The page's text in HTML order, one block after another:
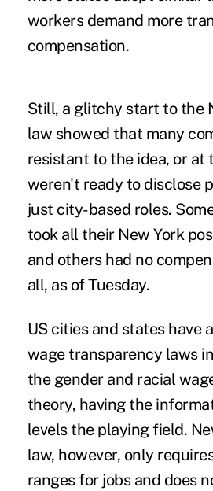
workers demand more
compensation.
Still, a glitchy start to the
law showed that many
resistant to the idea, or at
weren't ready to disclose
just city-based roles.
took all their New York
and others had no
all, as of Tuesday.
US cities and states have
wage transparency laws
the gender and racial
theory, having the
levels the playing field.
law, however, only
ranges for jobs and does